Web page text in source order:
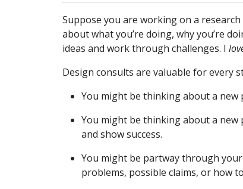
Suppose you are working on a
about what you’re doing, why you’re
ideas and work through challenges. I
Design consults are valuable for every
You might be thinking about a new
You might be thinking about a new
and show success.
You might be partway through
problems, possible claims, or how